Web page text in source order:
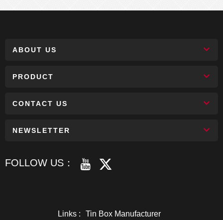
ABOUT US
PRODUCT
CONTACT US
NEWSLETTER
FOLLOW US：
Links : Tin Box Manufacturer